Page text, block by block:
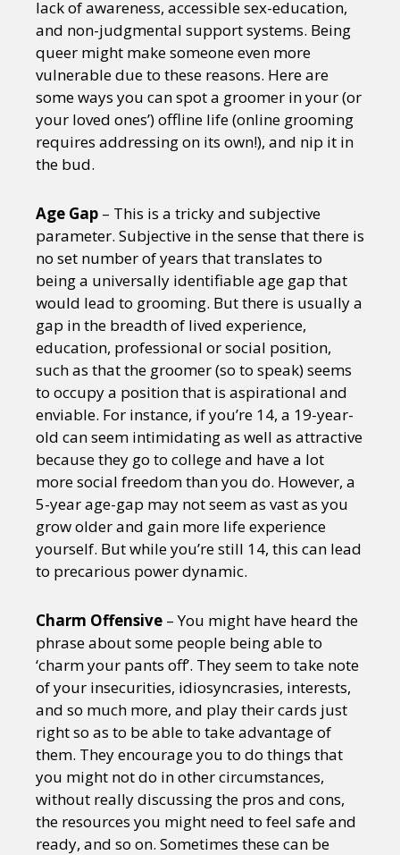
lack of awareness, accessible sex-education,
and non-judgmental support systems. Being
queer might make someone even more
vulnerable due to these reasons. Here are
some ways you can spot a groomer in your (or
your loved ones’) offline life (online grooming
requires addressing on its own!), and nip it in
the bud.
Age Gap – This is a tricky and subjective
parameter. Subjective in the sense that there is
no set number of years that translates to
being a universally identifiable age gap that
would lead to grooming. But there is usually a
gap in the breadth of lived experience,
education, professional or social position,
such as that the groomer (so to speak) seems
to occupy a position that is aspirational and
enviable. For instance, if you’re 14, a 19-year-
old can seem intimidating as well as attractive
because they go to college and have a lot
more social freedom than you do. However, a
5-year age-gap may not seem as vast as you
grow older and gain more life experience
yourself. But while you’re still 14, this can lead
to precarious power dynamic.
Charm Offensive – You might have heard the
phrase about some people being able to
‘charm your pants off’. They seem to take note
of your insecurities, idiosyncrasies, interests,
and so much more, and play their cards just
right so as to be able to take advantage of
them. They encourage you to do things that
you might not do in other circumstances,
without really discussing the pros and cons,
the resources you might need to feel safe and
ready, and so on. Sometimes these can be